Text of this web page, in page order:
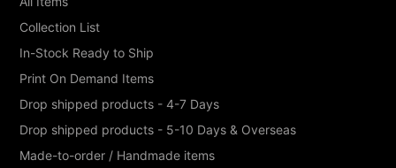
Collection List
In-Stock Ready to Ship
Print On Demand Items
Drop shipped products - 4-7 Days
Drop shipped products - 5-10 Days & Overseas
Made-to-order / Handmade items